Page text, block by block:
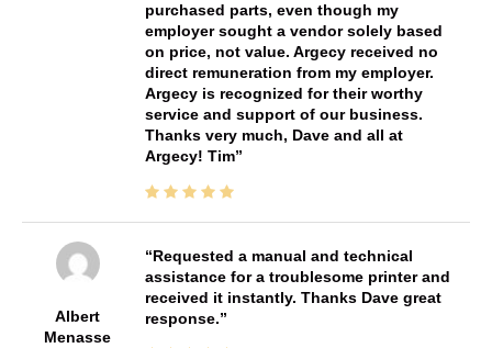
purchased parts, even though my
employer sought a vendor solely based
on price, not value. Argecy received no
direct remuneration from my employer.
Argecy is recognized for their worthy
service and support of our business.
Thanks very much, Dave and all at
Argecy! Tim
Albert
Menasse
Requested a manual and technical
assistance for a troublesome printer and
received it instantly. Thanks Dave great
response.